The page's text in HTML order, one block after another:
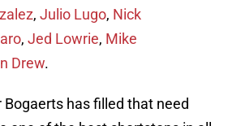
, Julio Lugo, Nick
, Jed Lowrie, Mike
Drew.
Bogaerts has filled that need